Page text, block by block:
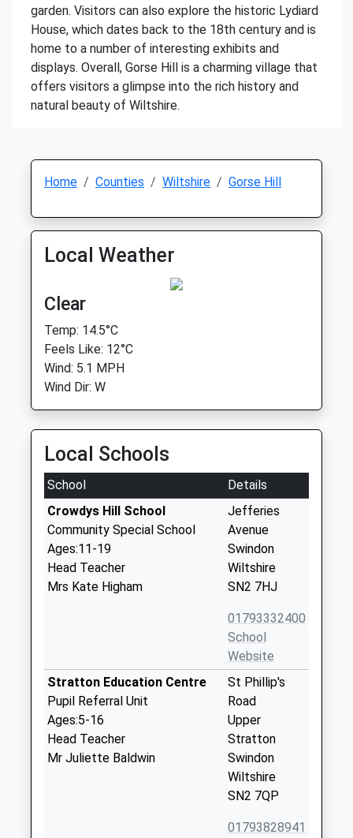
garden. Visitors can also explore the historic Lydiard
House, which dates back to the 18th century and is
home to a number of interesting exhibits and
displays. Overall, Gorse Hill is a charming village that
offers visitors a glimpse into the rich history and
natural beauty of Wiltshire.
Home Counties Wiltshire Gorse Hill
Local Weather
Clear
Temp: 14.5°C
Feels Like: 12°C
Wind: 5.1 MPH
Wind Dir: W
Local Schools
School
Details
Crowdys Hill School
Community Special School
Ages:11-19
Head Teacher
Mrs Kate Higham
Jefferies
Avenue
Swindon
Wiltshire
SN2 7HJ
01793332400
School
Website
Stratton Education Centre
Pupil Referral Unit
Ages:5-16
Head Teacher
Mr Juliette Baldwin
St Phillip's
Road
Upper
Stratton
Swindon
Wiltshire
SN2 7QP
01793828941